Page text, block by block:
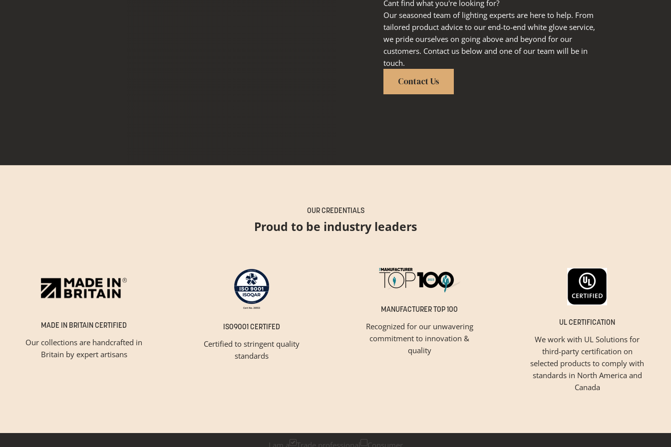
Cant find what you're looking for?
Our seasoned team of lighting experts are here to help. From
tailored product advice to our end-to-end white glove service,
we pride ourselves on going above and beyond for our
customers. Contact us below and one of our team will be in
touch.
Contact Us
OUR CREDENTIALS
Proud to be industry leaders
MADE IN BRITAIN CERTIFIED
Our collections are handcrafted in
Britain by expert artisans
ISO9001 CERTIFED
Certified to stringent quality
standards
MANUFACTURER TOP 100
Recognized for our unwavering
commitment to innovation &
quality
UL CERTIFICATION
We work with UL Solutions for
third-party certification on
selected products to comply with
standards in North America and
Canada
I am a Trade professional Consumer